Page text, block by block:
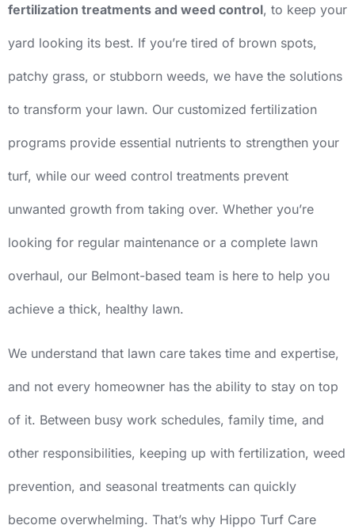
fertilization treatments and weed control, to keep your
yard looking its best. If you’re tired of brown spots,
patchy grass, or stubborn weeds, we have the solutions
to transform your lawn. Our customized fertilization
programs provide essential nutrients to strengthen your
turf, while our weed control treatments prevent
unwanted growth from taking over. Whether you’re
looking for regular maintenance or a complete lawn
overhaul, our Belmont-based team is here to help you
achieve a thick, healthy lawn.
We understand that lawn care takes time and expertise,
and not every homeowner has the ability to stay on top
of it. Between busy work schedules, family time, and
other responsibilities, keeping up with fertilization, weed
prevention, and seasonal treatments can quickly
become overwhelming. That’s why Hippo Turf Care